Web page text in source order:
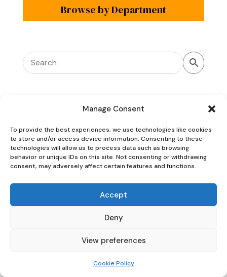
Manage Consent
To provide the best experiences, we use technologies like cookies
to store and/or access device information. Consenting to these
technologies will allow us to process data such as browsing
behavior or unique IDs on this site. Not consenting or withdrawing
consent, may adversely affect certain features and functions.
Accept
Deny
View preferences
Cookie Policy
Browse by Department
Oaky Doke Vintage Home
Privacy Policy|Cookie Policy|Conditions of Use